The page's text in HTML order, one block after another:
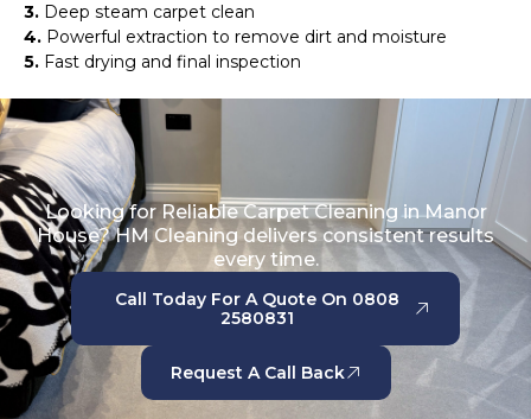
3. Deep steam carpet clean
4. Powerful extraction to remove dirt and moisture
5. Fast drying and final inspection
Looking for Reliable Carpet Cleaning in Manor
House? HM Cleaning delivers consistent results
every time.
Call Today For A Quote On 0808
2580831
Request A Call Back